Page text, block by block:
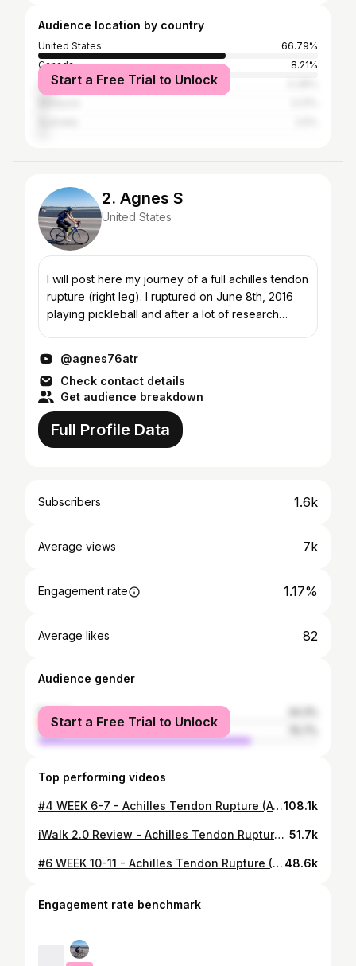
Audience location by country
United States
66.79%
Canada
8.21%
Philippines
Start a Free Trial to Unlock
2. Agnes S
United States
I will post here my journey of a full achilles tendon
rupture (right leg). I ruptured on June 8th, 2016
playing pickleball and after a lot of research
@agnes76atr
Check contact details
Get audience breakdown
Full Profile Data
Subscribers 1.6k
Average views 7k
Engagement rate 1.17%
Average likes 82
Audience gender
female
male
Start a Free Trial to Unlock
Top performing videos
#4 WEEK 6-7 - Achilles Tendon Rupture (ATR) - Non Surgical Treatment108.1k
iWalk 2.0 Review - Achilles Tendon Rupture (ATR) 51.7k
#6 WEEK 10-11 - Achilles Tendon Rupture (ATR) - Non Surgical Treatment 48.6k
Engagement rate benchmark